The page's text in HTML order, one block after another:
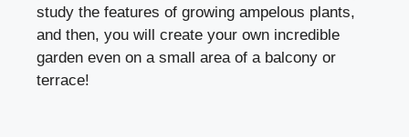
study the features of growing ampelous plants,
and then, you will create your own incredible
garden even on a small area of a balcony or
terrace!